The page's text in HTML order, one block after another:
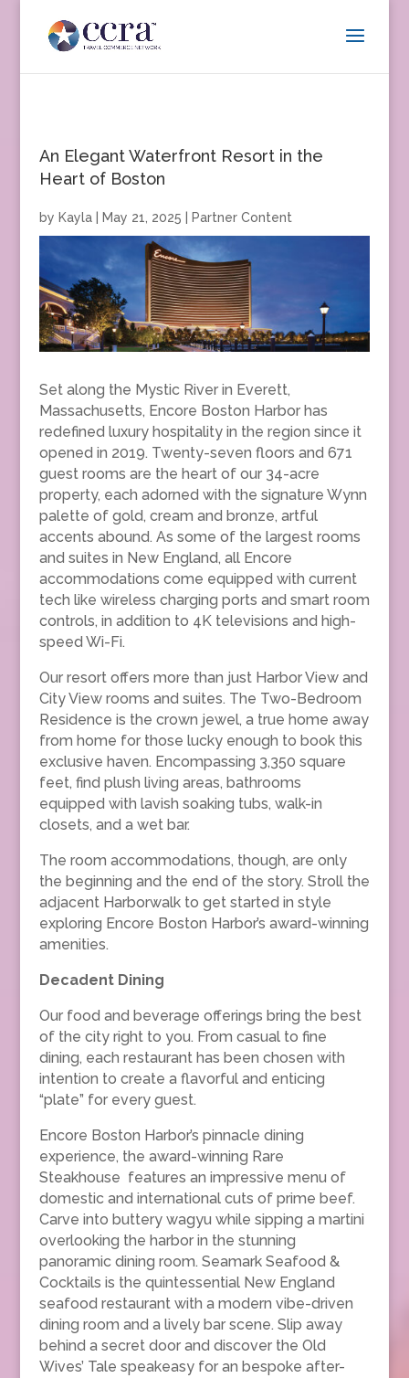
An Elegant Waterfront Resort in the
Heart of Boston
by Kayla| May 21, 2025 Partner Content
Set along the Mystic River in Everett,
Massachusetts, Encore Boston Harbor has
redefined luxury hospitality in the region since it
opened in 2019. Twenty-seven floors and 671
guest rooms are the heart of our 34-acre
property, each adorned with the signature Wynn
palette of gold, cream and bronze, artful
accents abound. As some of the largest rooms
and suites in New England, all Encore
accommodations come equipped with current
tech like wireless charging ports and smart room
controls, in addition to 4K televisions and high-
speed Wi-Fi.
Our resort offers more than just Harbor View and
City View rooms and suites. The Two-Bedroom
Residence is the crown jewel, a true home away
from home for those lucky enough to book this
exclusive haven. Encompassing 3,350 square
feet, find plush living areas, bathrooms
equipped with lavish soaking tubs, walk-in
closets, and a wet bar.
The room accommodations, though, are only
the beginning and the end of the story. Stroll the
adjacent Harborwalk to get started in style
exploring Encore Boston Harbor’s award-winning
amenities.
Decadent Dining
Our food and beverage offerings bring the best
of the city right to you. From casual to fine
dining, each restaurant has been chosen with
intention to create a flavorful and enticing
“plate” for every guest.
Encore Boston Harbor’s pinnacle dining
experience, the award-winning Rare
Steakhouse features an impressive menu of
domestic and international cuts of prime beef.
Carve into buttery wagyu while sipping a martini
overlooking the harbor in the stunning
panoramic dining room. Seamark Seafood &
Cocktails is the quintessential New England
seafood restaurant with a modern vibe-driven
dining room and a lively bar scene. Slip away
behind a secret door and discover the Old
Wives’ Tale speakeasy for an bespoke after-